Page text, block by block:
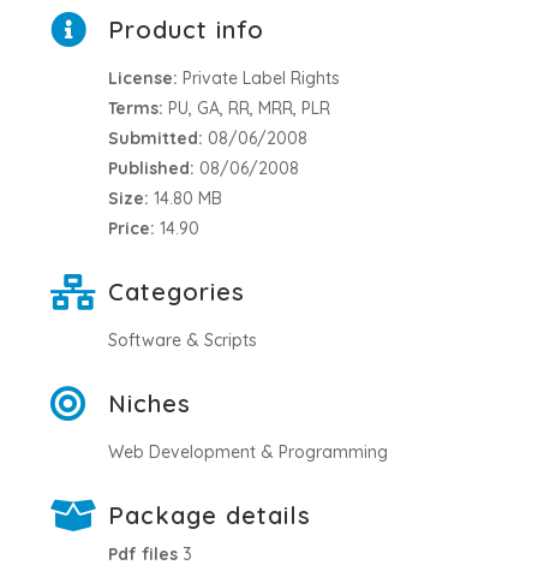
Product info
License: Private Label Rights
Terms: PU, GA, RR, MRR, PLR
Submitted: 08/06/2008
Published: 08/06/2008
Size: 14.80 MB
Price: 14.90
Categories
Software & Scripts
Niches
Web Development & Programming
Package details
Pdf files 3